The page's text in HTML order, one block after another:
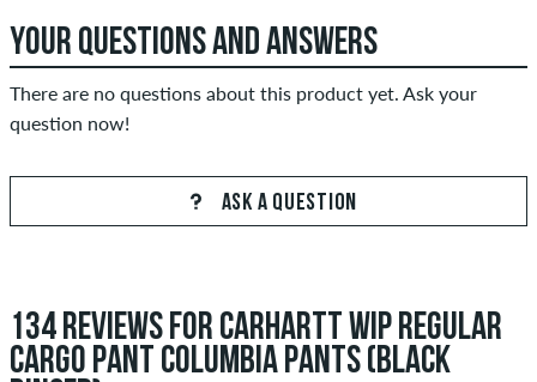
YOUR QUESTIONS AND ANSWERS
There are no questions about this product yet. Ask your
question now!
ASK A QUESTION
134 REVIEWS FOR CARHARTT WIP REGULAR
CARGO PANT COLUMBIA PANTS (BLACK